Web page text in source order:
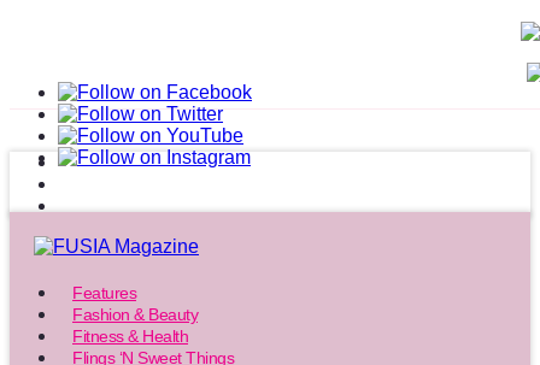
Features
Fashion & Beauty
Fitness & Health
Flings ‘N Sweet Things